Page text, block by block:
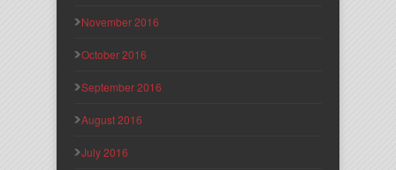
November 2016
October 2016
September 2016
August 2016
July 2016